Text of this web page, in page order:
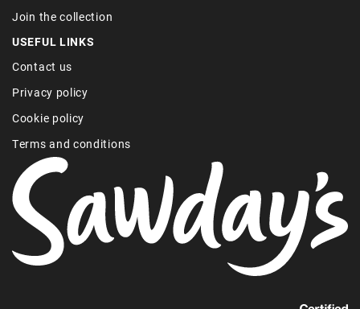
Join the collection
USEFUL LINKS
Contact us
Privacy policy
Cookie policy
Terms and conditions